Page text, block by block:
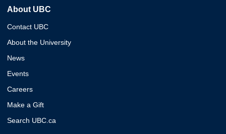
About UBC
Contact UBC
About the University
News
Events
Careers
Make a Gift
Search UBC.ca